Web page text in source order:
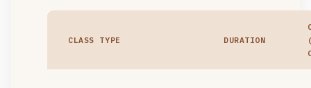
CLASS TYPE DURATION